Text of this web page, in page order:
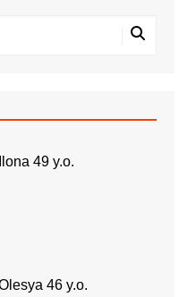
49 y.o.
46 y.o.